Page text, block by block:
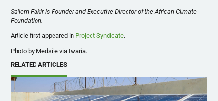
Saliem Fakir is Founder and Executive Director of the African Climate
Foundation.
Article first appeared in Project Syndicate.
Photo by Medsile via Iwaria.
RELATED ARTICLES